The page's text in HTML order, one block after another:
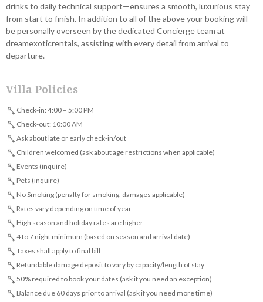
drinks to daily technical support—ensures a smooth, luxurious stay
from start to finish. In addition to all of the above your booking will
be personally overseen by the dedicated Concierge team at
dreamexoticrentals, assisting with every detail from arrival to
departure.
Villa Policies
Check-in: 4:00 – 5:00 PM
Check-out: 10:00 AM
Ask about late or early check-in/out
Children welcomed (ask about age restrictions when applicable)
Events (inquire)
Pets (inquire)
No Smoking (penalty for smoking, damages applicable)
Rates vary depending on time of year
High season and holiday rates are higher
4 to 7 night minimum (based on season and arrival date)
Taxes shall apply to final bill
Refundable damage deposit to vary by capacity/length of stay
50% required to book your dates (ask if you need an exception)
Balance due 60 days prior to arrival (ask if you need more time)